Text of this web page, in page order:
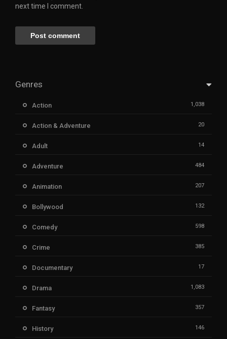
next time I comment.
Genres
Action 1,038
Action & Adventure 20
Adult 14
Adventure 484
Animation 207
Bollywood 132
Comedy 598
Crime 385
Documentary 17
Drama 1,083
Fantasy 357
History 146